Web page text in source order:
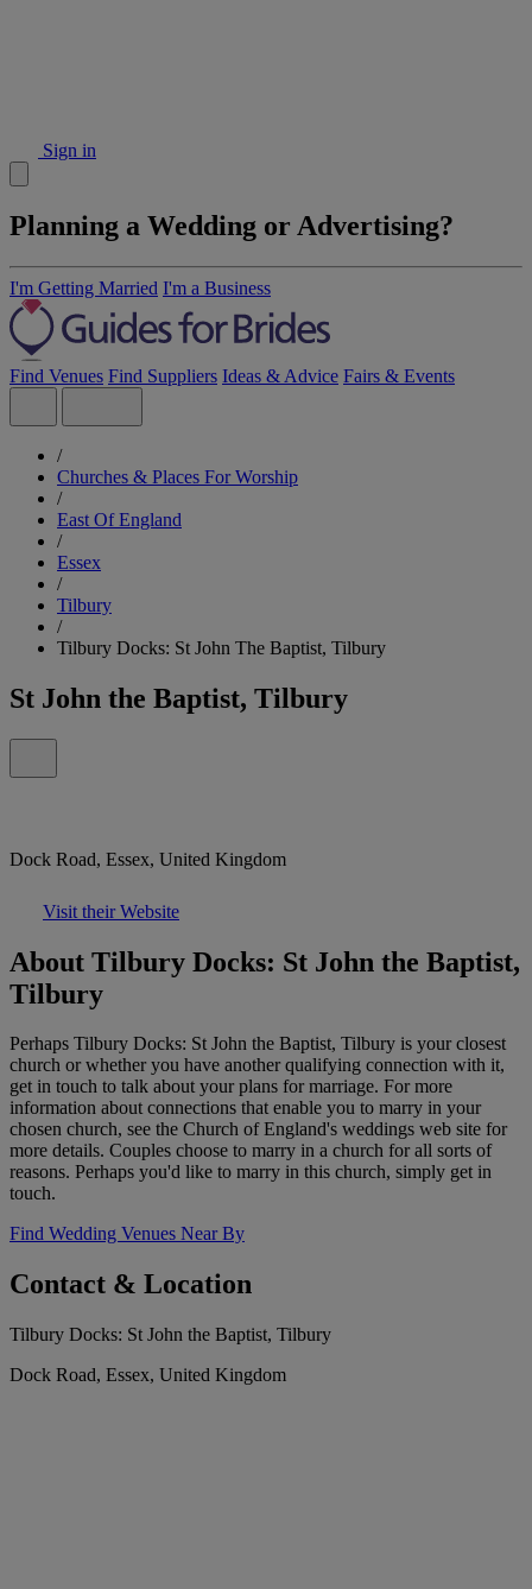
Sign in
Planning a Wedding or Advertising?
I'm Getting Married I'm a Business
Find Venues Find Suppliers Ideas & Advice Fairs & Events
/
Churches & Places For Worship
/
East Of England
/
Essex
/
Tilbury
/
Tilbury Docks: St John The Baptist, Tilbury
St John the Baptist, Tilbury
Dock Road, Essex, United Kingdom
Visit their Website
About Tilbury Docks: St John the Baptist,
Tilbury
Perhaps Tilbury Docks: St John the Baptist, Tilbury is your closest
church or whether you have another qualifying connection with it,
get in touch to talk about your plans for marriage. For more
information about connections that enable you to marry in your
chosen church, see the Church of England's weddings web site for
more details. Couples choose to marry in a church for all sorts of
reasons. Perhaps you'd like to marry in this church, simply get in
touch.
Find Wedding Venues Near By
Contact & Location
Tilbury Docks: St John the Baptist, Tilbury
Dock Road, Essex, United Kingdom